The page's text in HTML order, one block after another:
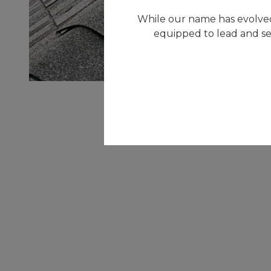
While our name has
equipped to lead and